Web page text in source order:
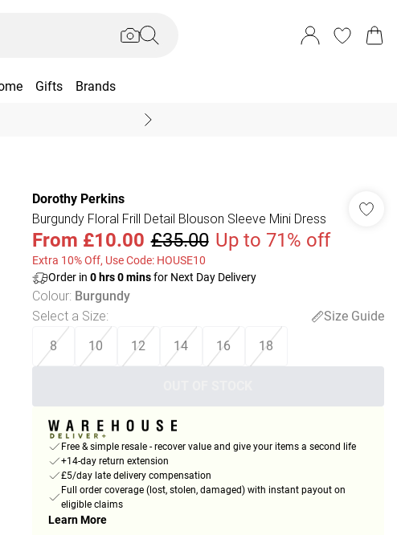
Gifts Brands
Dorothy Perkins
Burgundy Floral Frill Detail Blouson Sleeve Mini Dress
From £10.00 £35.00 Up to 71% off
Extra 10% Off, Use Code: HOUSE10
Order in 0hrs0minsfor Next Day Delivery
Colour: Burgundy
Select a Size:
Size Guide
8
10 12 14 16 18
Free & simple resale - recover value and give your items a second life
+14-day return extension
£5/day late delivery compensation
Full order coverage (lost, stolen, damaged) with instant payout on
eligible claims
Learn More